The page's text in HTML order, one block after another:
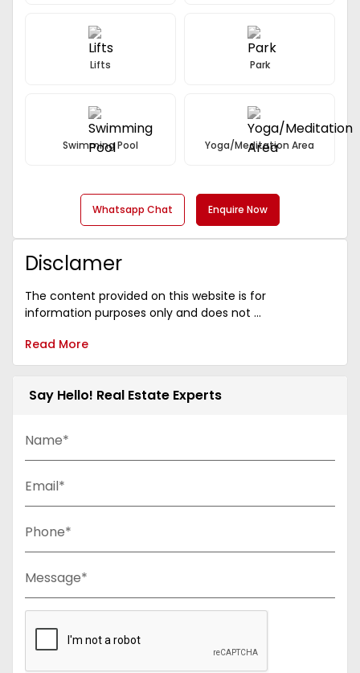
Lifts Park
Swimming Pool Yoga/Meditation Area
Whatsapp Chat Enquire Now
Disclamer
The content provided on this website is for
information purposes only and does not ...
Read More
Say Hello! Real Estate Experts
Name*
Email*
Phone*
Message*